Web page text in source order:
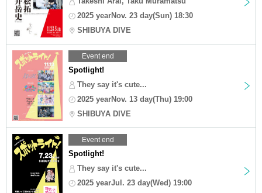
2025 yearNov. 23 day(Sun) 18:30
SHIBUYA DIVE
Event end
Spotlight!
They say it's cute...
2025 yearNov. 13 day(Thu) 19:00
SHIBUYA DIVE
Event end
Spotlight!
They say it's cute...
2025 yearJul. 23 day(Wed) 19:00